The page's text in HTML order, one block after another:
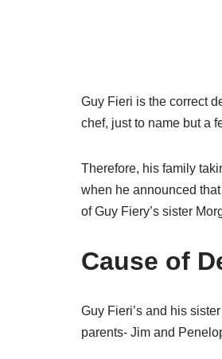
Guy Fieri is the correct
chef, just to name but a
Therefore, his family
when he announced
of Guy Fiery’s sister
Cause of
Guy Fieri’s and his
parents- Jim and